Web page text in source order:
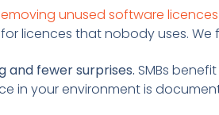
unused software licences
licences that nobody uses.
and fewer surprises. SMBs
in your environment is